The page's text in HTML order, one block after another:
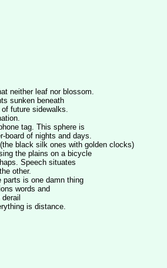
neither leaf nor blossom.
sunken beneath
future sidewalks.
tag. This sphere is
board of nights and days.
black silk ones with golden clocks)
the plains on a bicycle
Speech situates
other.
parts is one damn thing
words and
is distance.